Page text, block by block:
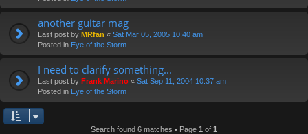
another guitar mag
Last post by MRfan « Sat Mar 05, 2005 10:40 am
Posted in Eye of the Storm
I need to clarify something...
Last post by Frank Marino « Sat Sep 11, 2004 10:37 am
Posted in Eye of the Storm
Search found 6 matches • Page 1 of 1